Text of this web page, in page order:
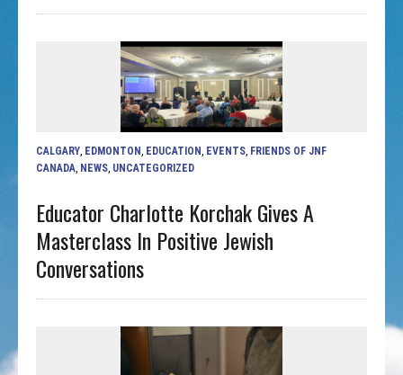
CALGARY EDMONTON EDUCATION EVENTS FRIENDS OF JNF
CANADA NEWS UNCATEGORIZED
Educator Charlotte Korchak Gives A
Masterclass In Positive Jewish
Conversations